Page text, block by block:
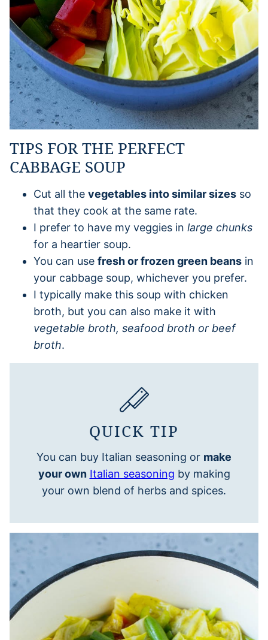
TIPS FOR THE PERFECT
CABBAGE SOUP
Cut all the vegetables into similar sizes so
that they cook at the same rate.
I prefer to have my veggies in large chunks
for a heartier soup.
You can use fresh or frozen green beans in
your cabbage soup, whichever you prefer.
I typically make this soup with chicken
broth, but you can also make it with
vegetable broth, seafood broth or beef
broth.
QUICK TIP
You can buy Italian seasoning or make
your own Italian seasoning by making
your own blend of herbs and spices.